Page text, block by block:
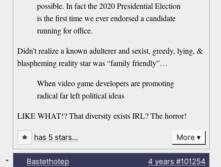
possible. In fact the 2020 Presidential Election
is the first time we ever endorsed a candidate
running for office.
Didn’t realize a known adulterer and sexist, greedy, lying, &
blaspheming reality star was “family friendly”…
When video game developers are promoting
radical far left political ideas
LIKE WHAT!? That diversity exists IRL? The horror!
has 5 stars… More
Bastethotep 4 years #101254
-